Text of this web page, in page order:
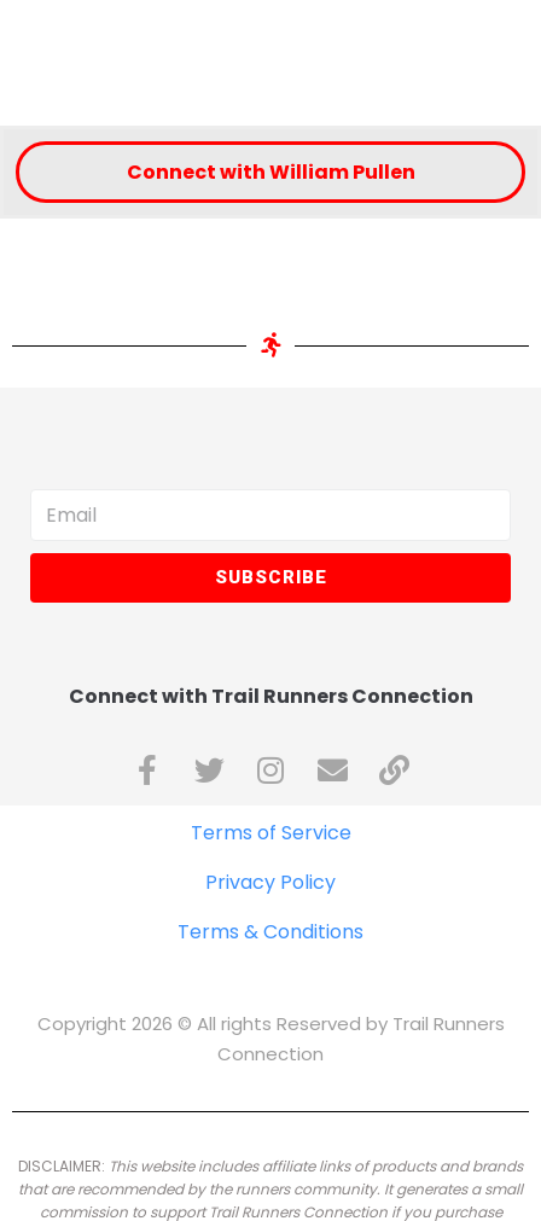
Connect with William Pullen
SUBSCRIBE
Connect with Trail Runners Connection
Terms of Service
Privacy Policy
Terms & Conditions
Copyright 2026 © All rights Reserved by Trail Runners
Connection
DISCLAIMER: This website includes affiliate links of products and brands
that are recommended by the runners community. It generates a small
commission to support Trail Runners Connection if you purchase